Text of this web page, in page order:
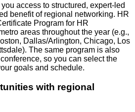
access to structured, expert-led
benefit of regional networking. HR
Program for HR
areas throughout the year (e.g.,
Dallas/Arlington, Chicago, Los
The same program is also
so you can select the
goals and schedule.
with regional